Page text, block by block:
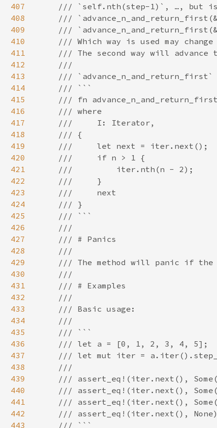
407
408
409
410
411
412
413
414
415
416
417
418
419
420
421
422
423
424
425
426
427
428
429
430
431
432
433
434
435
436
437
438
439
440
441
442
443
/// `self.nth(step-1)`, …, but
///
///
/// Which way is used may
/// The second way will advance
    ///
///
    /// ```
/// fn
    /// where
    ///     I: Iterator,
    /// {
    ///     let next = iter.next();
    ///     if n > 1 {
    ///         iter.nth(n - 2);
    ///     }
    ///     next
    /// }
    /// ```
    ///
    /// # Panics
    ///
/// The method will panic if the
    ///
    /// # Examples
    ///
    /// Basic usage:
    ///
    /// ```
    /// let a = [0, 1, 2, 3, 4, 5];
/// let mut iter =
    ///
/// assert_eq!(iter.next(),
/// assert_eq!(iter.next(),
/// assert_eq!(iter.next(),
/// assert_eq!(iter.next(),
    /// ```